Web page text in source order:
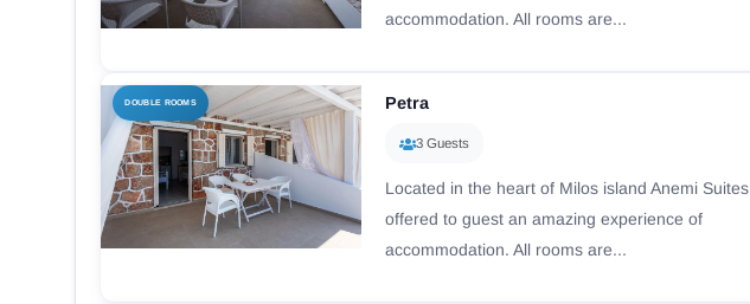
accommodation. All rooms are...
DOUBLE ROOMS Petra
3 Guests
Located in the heart of Milos island Anemi Suites
offered to guest an amazing experience of
accommodation. All rooms are...